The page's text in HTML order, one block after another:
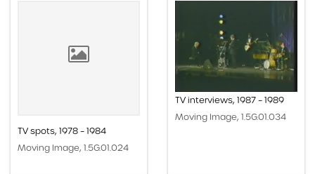
TV spots, 1978 – 1984
Moving Image, 1.5G.01.024
TV interviews, 1987 – 1989
Moving Image, 1.5G.01.034